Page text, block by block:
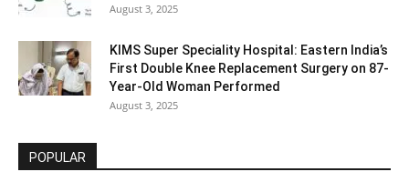
August 3, 2025
KIMS Super Speciality Hospital: Eastern India’s
First Double Knee Replacement Surgery on 87-
Year-Old Woman Performed
August 3, 2025
POPULAR